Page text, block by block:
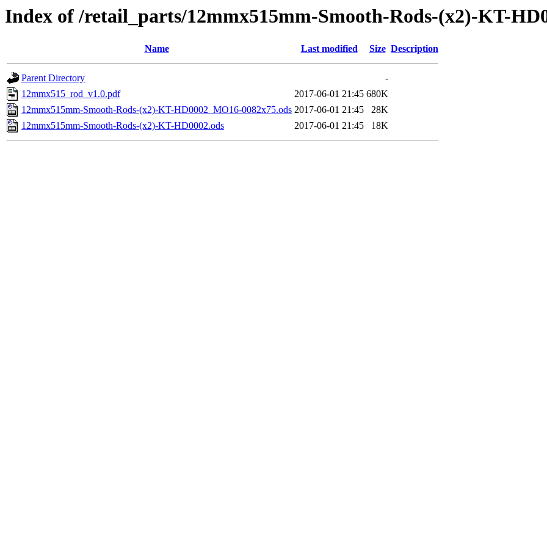
Index of /retail_parts/12mmx515mm-Smooth-Rods-(x2)-KT-
Name Last modified Size Description
Parent Directory
-
12mmx515_rod_v1.0.pdf
2017-06-01 21:45 680K
12mmx515mm-Smooth-Rods-(x2)-KT-HD0002_MO16-0082x75.ods 2017-06-01 21:45
28K
12mmx515mm-Smooth-Rods-(x2)-KT-HD0002.ods
2017-06-01 21:45 18K